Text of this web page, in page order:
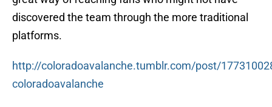
discovered the team through the more traditional
platforms.
http://coloradoavalanche.tumblr.com/post/
coloradoavalanche